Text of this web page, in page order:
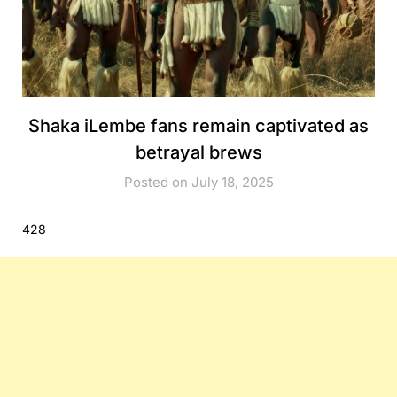
Shaka iLembe fans remain captivated as
betrayal brews
Posted on July 18, 2025
428